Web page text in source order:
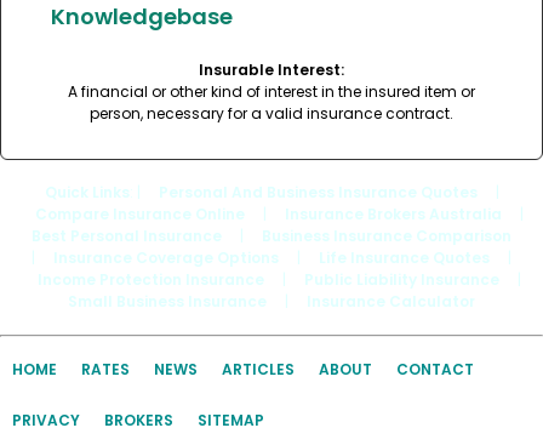
Knowledgebase
Insurable Interest:
A financial or other kind of interest in the insured item or
person, necessary for a valid insurance contract.
Quick Links Personal And Business Insurance Quotes
Compare Insurance Online
Insurance Brokers Australia
Best Personal Insurance
Business Insurance Comparison
Insurance Coverage Options Life Insurance Quotes
Income Protection Insurance
Public Liability Insurance
Small Business Insurance
Insurance Calculator
HOME RATES NEWS ARTICLES ABOUT CONTACT
PRIVACY BROKERS SITEMAP